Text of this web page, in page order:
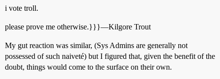
i vote troll.
please prove me otherwise.}}}—Kilgore Trout
My gut reaction was similar, (Sys Admins are generally not
possessed of such naiveté) but I figured that, given the benefit of the
doubt, things would come to the surface on their own.